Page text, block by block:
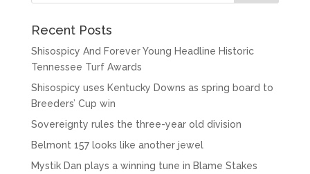
Recent Posts
Shisospicy And Forever Young Headline Historic
Tennessee Turf Awards
Shisospicy uses Kentucky Downs as spring board to
Breeders’ Cup win
Sovereignty rules the three-year old division
Belmont 157 looks like another jewel
Mystik Dan plays a winning tune in Blame Stakes